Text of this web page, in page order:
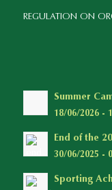
REGULATION ON
Summer
18/06/2026 -
End of the
30/06/2025 -
Sporting